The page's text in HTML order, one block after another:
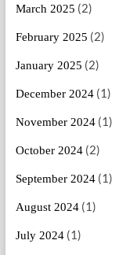
March 2025 (2)
February 2025 (2)
January 2025 (2)
December 2024(1)
November 2024(1)
October 2024(2)
September 2024(1)
August 2024(1)
July 2024(1)